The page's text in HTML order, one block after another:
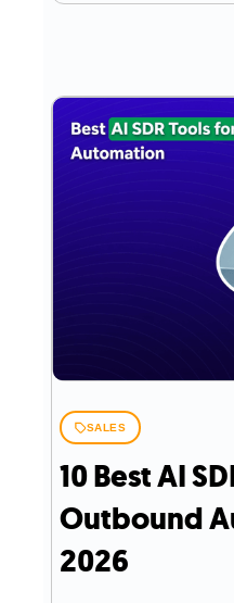
SALES
10 Best AI
Outbound
2026